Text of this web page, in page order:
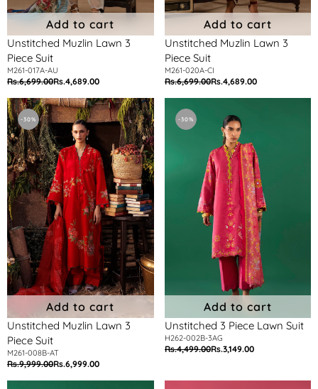
Add to cart
Unstitched Muzlin Lawn 3
Piece Suit
M261-017A-AU
Regular
price
Rs.6,699.00Sale
price
Rs.4,689.00
Add to cart
Unstitched Muzlin Lawn 3
Piece Suit
M261-020A-CI
Regular
price
Rs.6,699.00Sale
price
Rs.4,689.00
Unstitched
Muzlin
Lawn
3
Piece
Suit
-30%
Add to cart
Unstitched Muzlin Lawn 3
Piece Suit
M261-008B-AT
Regular
price
Rs.9,999.00Sale
price
Rs.6,999.00
Piece
-30%
Add to cart
Unstitched 3 Piece Lawn Suit
H262-002B-3AG
Regular
Rs.4,499.00Sale
Rs.3,149.00